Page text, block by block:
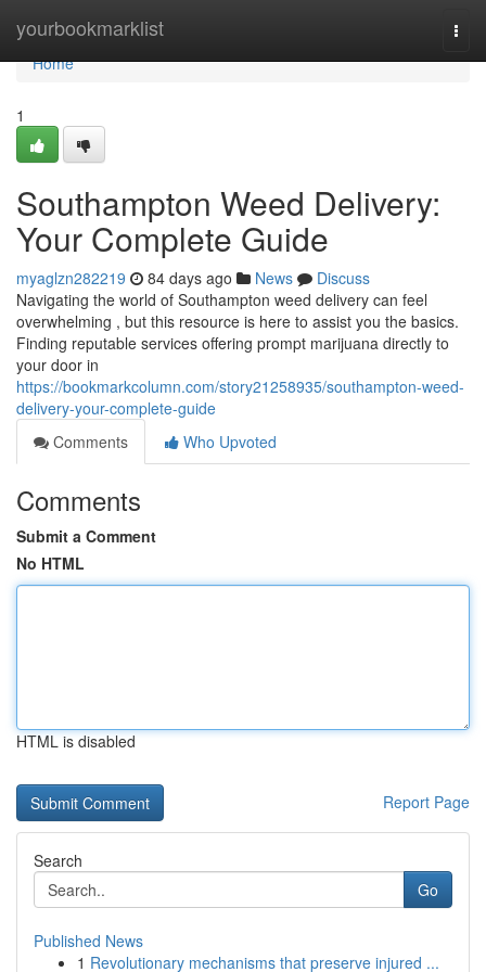
yourbookmarklist
Home
Home
1
Southampton Weed Delivery:
Your Complete Guide
myaglzn282219 84 days ago News
Discuss
Navigating the world of Southampton weed delivery can feel
overwhelming , but this resource is here to assist you the basics.
Finding reputable services offering prompt marijuana directly to
your door in
https://bookmarkcolumn.com/story21258935/southampton-weed-
delivery-your-complete-guide
Comments
Who Upvoted
Comments
Submit a Comment
No HTML
HTML is disabled
Report Page
Search
Go
Published News
1 Revolutionary mechanisms that preserve injured ...